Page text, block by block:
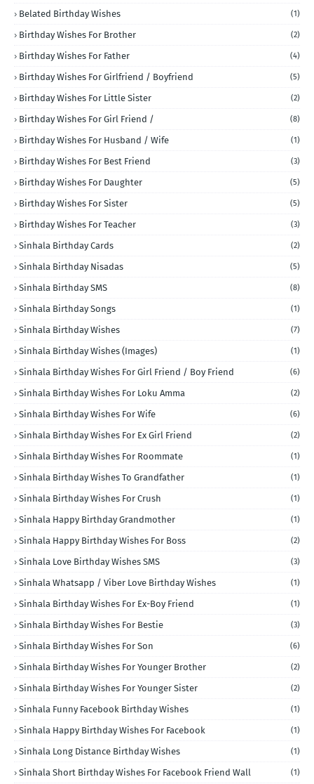
Belated Birthday Wishes (1)
Birthday Wishes For Brother (2)
Birthday Wishes For Father (4)
Birthday Wishes For Girlfriend / Boyfriend (5)
Birthday Wishes For Little Sister (2)
Birthday Wishes For Girl Friend / (8)
Birthday Wishes For Husband / Wife (1)
Birthday Wishes For Best Friend (3)
Birthday Wishes For Daughter (5)
Birthday Wishes For Sister (5)
Birthday Wishes For Teacher (3)
Sinhala Birthday Cards (2)
Sinhala Birthday Nisadas (5)
Sinhala Birthday SMS (8)
Sinhala Birthday Songs (1)
Sinhala Birthday Wishes (7)
Sinhala Birthday Wishes (Images) (1)
Sinhala Birthday Wishes For Girl Friend / Boy Friend (6)
Sinhala Birthday Wishes For Loku Amma (2)
Sinhala Birthday Wishes For Wife (6)
Sinhala Birthday Wishes For Ex Girl Friend (2)
Sinhala Birthday Wishes For Roommate (1)
Sinhala Birthday Wishes To Grandfather (1)
Sinhala Birthday Wishes For Crush (1)
Sinhala Happy Birthday Grandmother (1)
Sinhala Happy Birthday Wishes For Boss (2)
Sinhala Love Birthday Wishes SMS (3)
Sinhala Whatsapp / Viber Love Birthday Wishes (1)
Sinhala Birthday Wishes For Ex-Boy Friend (1)
Sinhala Birthday Wishes For Bestie (3)
Sinhala Birthday Wishes For Son (6)
Sinhala Birthday Wishes For Younger Brother (2)
Sinhala Birthday Wishes For Younger Sister (2)
Sinhala Funny Facebook Birthday Wishes (1)
Sinhala Happy Birthday Wishes For Facebook (1)
Sinhala Long Distance Birthday Wishes (1)
Sinhala Short Birthday Wishes For Facebook Friend Wall (1)